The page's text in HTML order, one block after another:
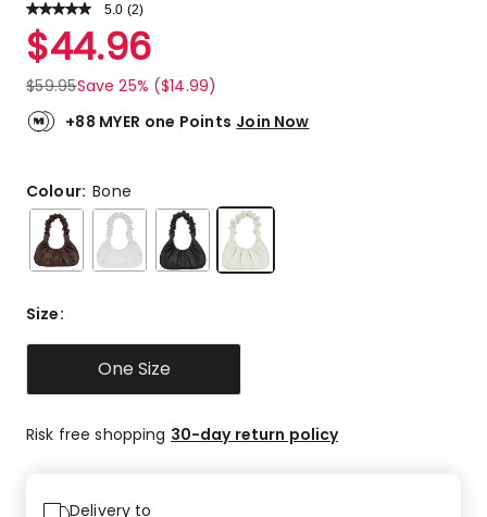
5.0 Read
Review.
Same
link.
(2)
Rated
5.0
out
of
5
5-
star
reviews.
$44.96
$59.95Save 25% ($14.99)
+88 MYER one Points Join Now
Colour:Bone
Size:
One Size
Risk free shopping 30-day return policy
Delivery to